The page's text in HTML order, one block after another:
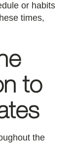
or habits
times,
to
the